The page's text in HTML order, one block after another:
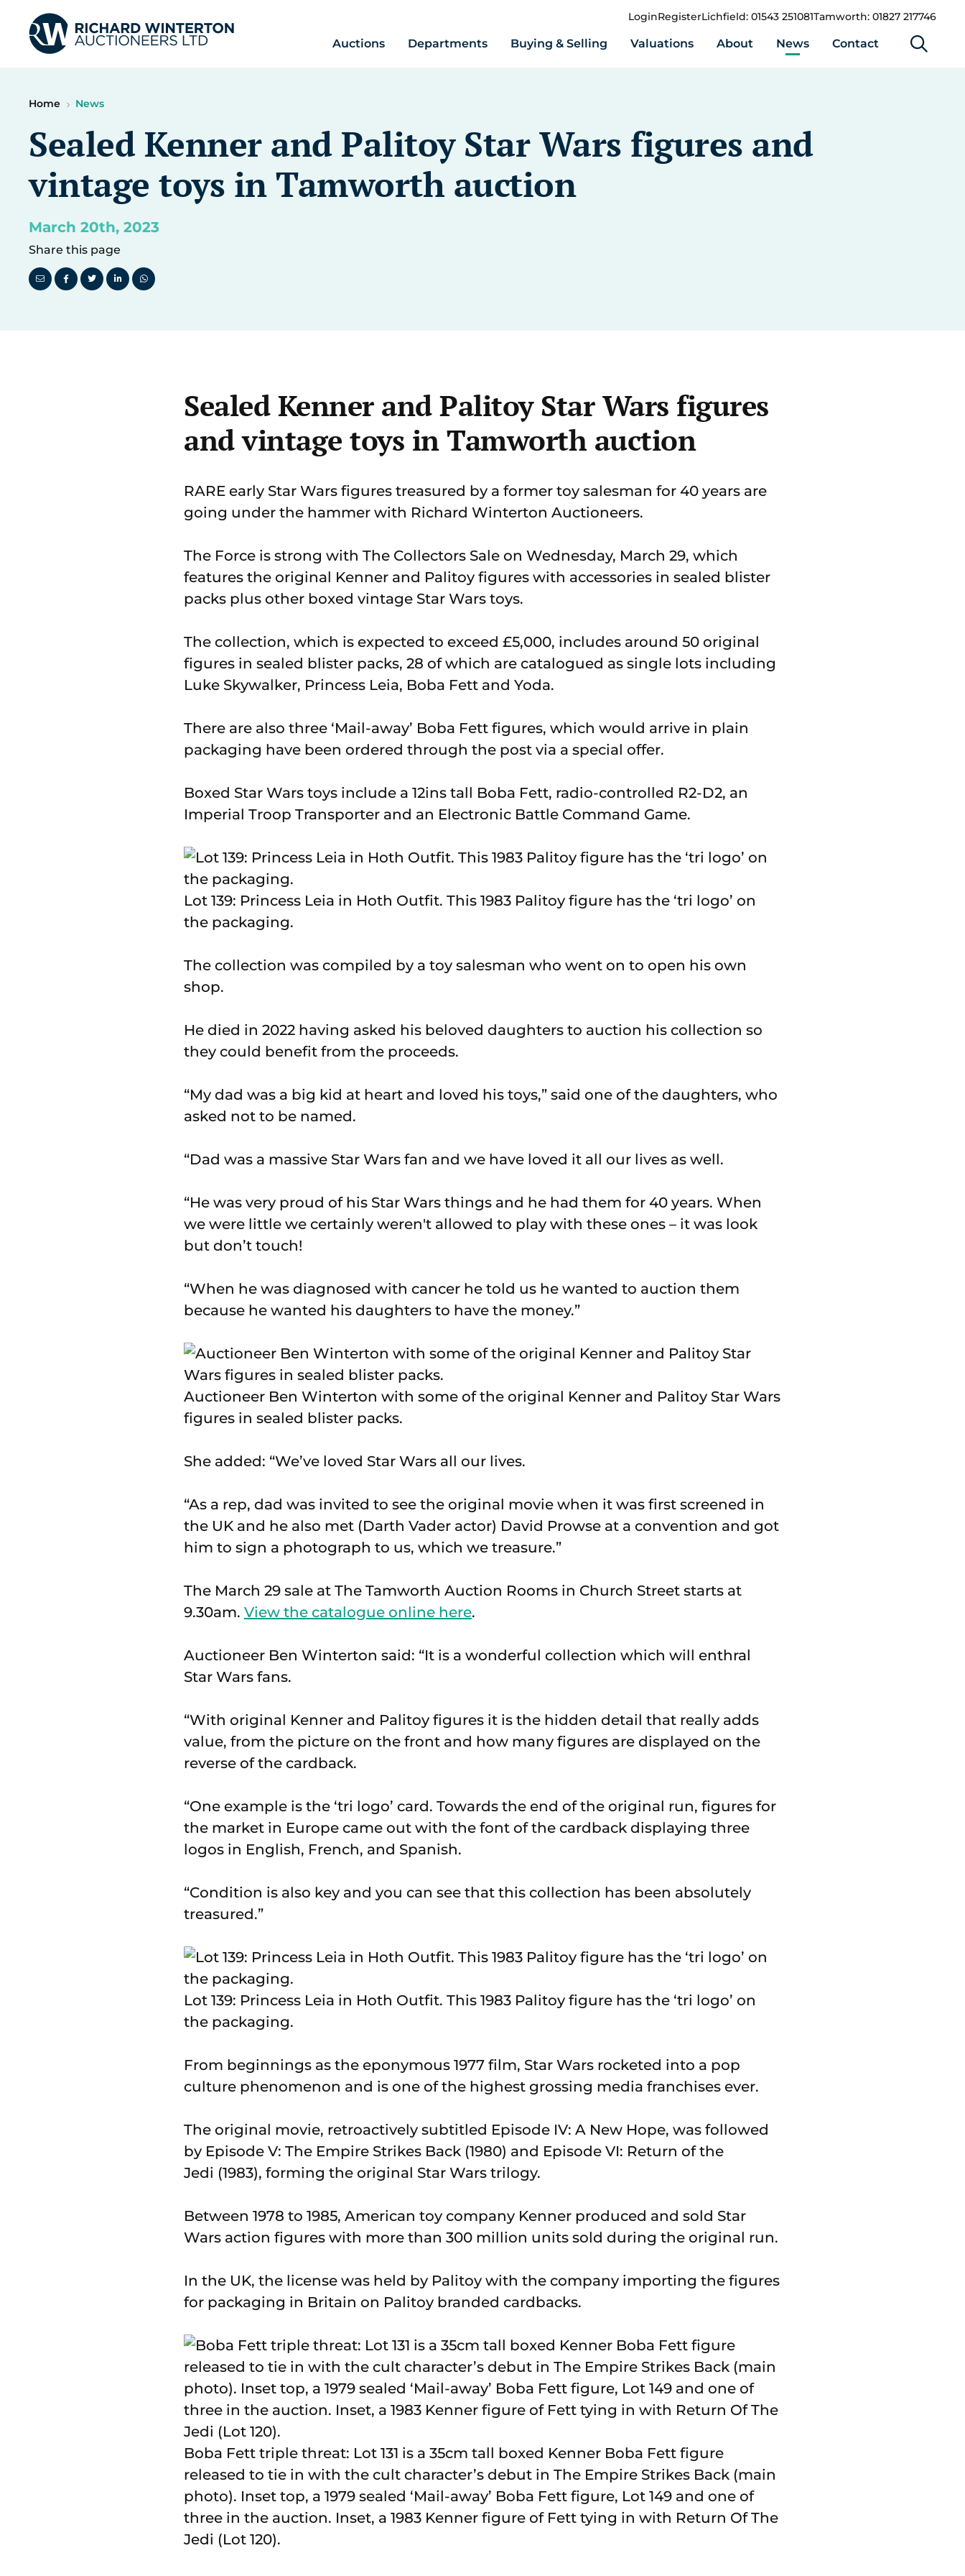
LoginRegisterLichfield: 01543 251081Tamworth: 01827 217746
Auctions Departments Buying & Selling Valuations About News Contact
Home News
Sealed Kenner and Palitoy Star Wars figures and
vintage toys in Tamworth auction
March 20th, 2023
Share this page
Sealed Kenner and Palitoy Star Wars figures
and vintage toys in Tamworth auction
RARE early Star Wars figures treasured by a former toy salesman for 40 years are
going under the hammer with Richard Winterton Auctioneers.
The Force is strong with The Collectors Sale on Wednesday, March 29, which
features the original Kenner and Palitoy figures with accessories in sealed blister
packs plus other boxed vintage Star Wars toys.
The collection, which is expected to exceed £5,000, includes around 50 original
figures in sealed blister packs, 28 of which are catalogued as single lots including
Luke Skywalker, Princess Leia, Boba Fett and Yoda.
There are also three ‘Mail-away’ Boba Fett figures, which would arrive in plain
packaging have been ordered through the post via a special offer.
Boxed Star Wars toys include a 12ins tall Boba Fett, radio-controlled R2-D2, an
Imperial Troop Transporter and an Electronic Battle Command Game.
Lot 139: Princess Leia in Hoth Outfit. This 1983 Palitoy figure has the ‘tri logo’ on
the packaging.
The collection was compiled by a toy salesman who went on to open his own
shop.
He died in 2022 having asked his beloved daughters to auction his collection so
they could benefit from the proceeds.
“My dad was a big kid at heart and loved his toys,” said one of the daughters, who
asked not to be named.
“Dad was a massive Star Wars fan and we have loved it all our lives as well.
“He was very proud of his Star Wars things and he had them for 40 years. When
we were little we certainly weren't allowed to play with these ones – it was look
but don’t touch!
“When he was diagnosed with cancer he told us he wanted to auction them
because he wanted his daughters to have the money.”
Auctioneer Ben Winterton with some of the original Kenner and Palitoy Star Wars
figures in sealed blister packs.
She added: “We’ve loved Star Wars all our lives.
“As a rep, dad was invited to see the original movie when it was first screened in
the UK and he also met (Darth Vader actor) David Prowse at a convention and got
him to sign a photograph to us, which we treasure.”
The March 29 sale at The Tamworth Auction Rooms in Church Street starts at
9.30am. View the catalogue online here.
Auctioneer Ben Winterton said: “It is a wonderful collection which will enthral
Star Wars fans.
“With original Kenner and Palitoy figures it is the hidden detail that really adds
value, from the picture on the front and how many figures are displayed on the
reverse of the cardback.
“One example is the ‘tri logo’ card. Towards the end of the original run, figures for
the market in Europe came out with the font of the cardback displaying three
logos in English, French, and Spanish.
“Condition is also key and you can see that this collection has been absolutely
treasured.”
Lot 139: Princess Leia in Hoth Outfit. This 1983 Palitoy figure has the ‘tri logo’ on
the packaging.
From beginnings as the eponymous 1977 film, Star Wars rocketed into a pop
culture phenomenon and is one of the highest grossing media franchises ever.
The original movie, retroactively subtitled Episode IV: A New Hope, was followed
by Episode V: The Empire Strikes Back (1980) and Episode VI: Return of the
Jedi (1983), forming the original Star Wars trilogy.
Between 1978 to 1985, American toy company Kenner produced and sold Star
Wars action figures with more than 300 million units sold during the original run.
In the UK, the license was held by Palitoy with the company importing the figures
for packaging in Britain on Palitoy branded cardbacks.
Boba Fett triple threat: Lot 131 is a 35cm tall boxed Kenner Boba Fett figure
released to tie in with the cult character’s debut in The Empire Strikes Back (main
photo). Inset top, a 1979 sealed ‘Mail-away’ Boba Fett figure, Lot 149 and one of
three in the auction. Inset, a 1983 Kenner figure of Fett tying in with Return Of The
Jedi (Lot 120).